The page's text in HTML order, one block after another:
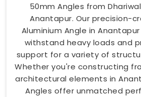
50mm Angles from
Anantapur. Our precision-
Aluminium Angle in
withstand heavy loads and
support for a variety of
Whether you're constructing
architectural elements in
Angles offer unmatched